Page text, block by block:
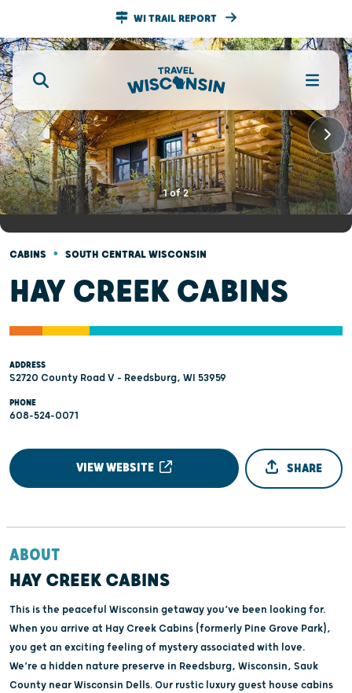
WI TRAIL REPORT
1of2
CABINS • SOUTH CENTRAL WISCONSIN
HAY CREEK CABINS
ADDRESS
S2720 County Road V - Reedsburg, WI 53959
PHONE
608-524-0071
VIEW WEBSITE SHARE
ABOUT
HAY CREEK CABINS
This is the peaceful Wisconsin getaway you’ve been looking for.
When you arrive at Hay Creek Cabins (formerly Pine Grove Park),
you get an exciting feeling of mystery associated with love.
We’re a hidden nature preserve in Reedsburg, Wisconsin, Sauk
County near Wisconsin Dells. Our rustic luxury guest house cabins